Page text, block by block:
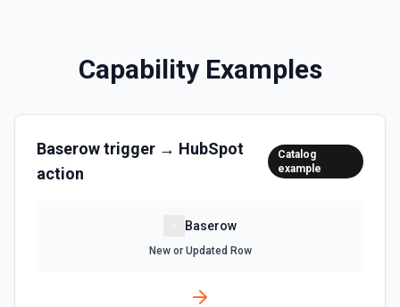
Clone Site Page
Create a New Workflow
Create a new workflow. See the documentation
Create an association (link) between two CRM records. For
example, associate a contact with a company, a deal with
deal→contact (3), contact→deal (4), deal→company (5),
Capability Examples
Baserowtrigger → HubSpot
action
Catalog
example
Baserow
New or Updated Row